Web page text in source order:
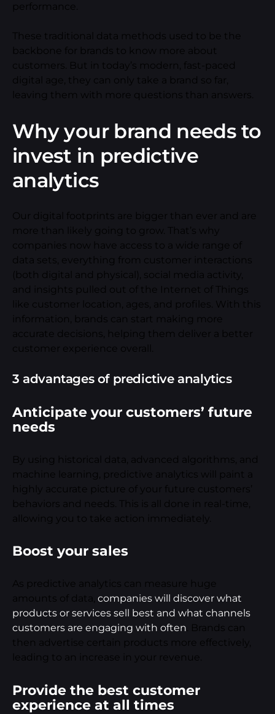
performance.
These traditional data methods used to be the
backbone for brands to know more about
customers. But in today’s modern, fast-paced
digital age, they can only take a brand so far,
leaving them with more questions than answers.
Why your brand needs to
invest in predictive
analytics
Our digital footprints are bigger than ever and are
more than likely going to grow. That’s why
companies now have access to a wide range of
data sets, everything from customer interactions
(both digital and physical), social media activity,
and insights pulled out of the Internet of Things
like customer location, ages, and profiles. With this
information, brands can start making more
accurate decisions, helping them deliver a better
customer experience overall.
3 advantages of predictive analytics
Anticipate your customers’ future
needs
By using historical data, advanced algorithms, and
machine learning, predictive analytics will paint a
highly accurate picture of your future customers’
behaviors and needs. This is all done in real-time,
allowing you to take action immediately.
Boost your sales
As predictive analytics can measure huge
amounts of data, companies will discover what
products or services sell best and what channels
customers are engaging with often. Brands can
then advertise certain products more effectively,
leading to an increase in your revenue.
Provide the best customer
experience at all times